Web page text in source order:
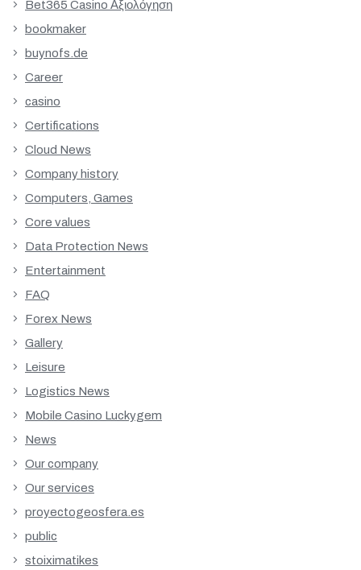
Bet365 Casino Αξιολόγηση
bookmaker
buynofs.de
Career
casino
Certifications
Cloud News
Company history
Computers, Games
Core values
Data Protection News
Entertainment
FAQ
Forex News
Gallery
Leisure
Logistics News
Mobile Casino Luckygem
News
Our company
Our services
proyectogeosfera.es
public
stoiximatikes